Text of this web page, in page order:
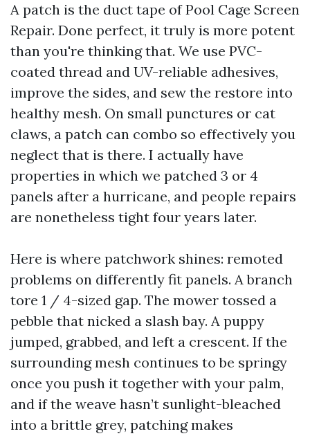
A patch is the duct tape of Pool Cage Screen
Repair. Done perfect, it truly is more potent
than you're thinking that. We use PVC-
coated thread and UV-reliable adhesives,
improve the sides, and sew the restore into
healthy mesh. On small punctures or cat
claws, a patch can combo so effectively you
neglect that is there. I actually have
properties in which we patched 3 or 4
panels after a hurricane, and people repairs
are nonetheless tight four years later.
Here is where patchwork shines: remoted
problems on differently fit panels. A branch
tore 1 / 4-sized gap. The mower tossed a
pebble that nicked a slash bay. A puppy
jumped, grabbed, and left a crescent. If the
surrounding mesh continues to be springy
once you push it together with your palm,
and if the weave hasn’t sunlight-bleached
into a brittle grey, patching makes